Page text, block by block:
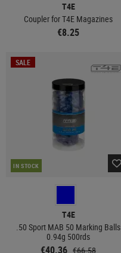
T4E
Coupler for T4E Magazines
€8.25
SALE
IN STOCK
T4E
.50 Sport MAB 50 Marking Balls
0.94g 500rds
€40.36 €66.58